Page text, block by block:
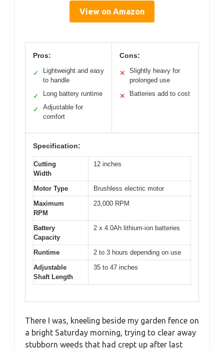
View on Amazon
Pros:
✓
Lightweight and easy
to handle
✓ Long battery runtime
✓
Adjustable for
comfort
Cons:
✕
Slightly heavy for
prolonged use
✕ Batteries add to cost
Specification:
Cutting
Width
12 inches
Motor Type
Brushless electric motor
Maximum
RPM
23,000 RPM
Battery
Capacity
2 x 4.0Ah lithium-ion batteries
Runtime
2 to 3 hours depending on use
Adjustable
Shaft Length
35 to 47 inches
There I was, kneeling beside my garden fence on
a bright Saturday morning, trying to clear away
stubborn weeds that had crept up after last